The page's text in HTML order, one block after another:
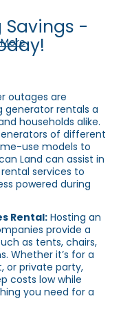
Savings -
outages are
generator rentals a
households alike.
of different
use models to
Land can assist in
services to
powered during
Rental: Hosting an
provide a
as tents, chairs,
Whether it’s for a
or private party,
costs low while
you need for a